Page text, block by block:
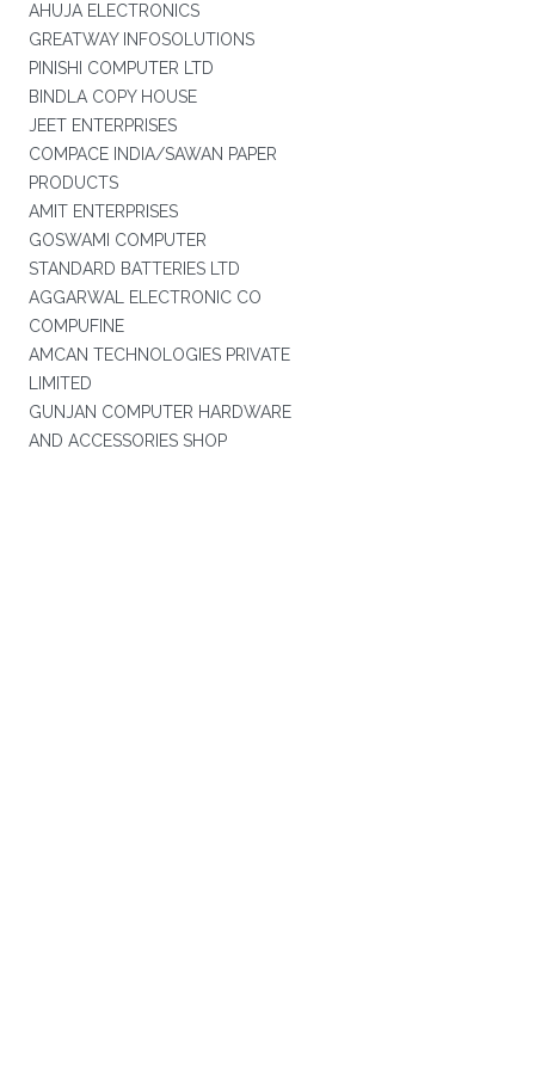
AHUJA ELECTRONICS
GREATWAY INFOSOLUTIONS
PINISHI COMPUTER LTD
BINDLA COPY HOUSE
JEET ENTERPRISES
COMPACE INDIA/SAWAN PAPER
PRODUCTS
AMIT ENTERPRISES
GOSWAMI COMPUTER
STANDARD BATTERIES LTD
AGGARWAL ELECTRONIC CO
COMPUFINE
AMCAN TECHNOLOGIES PRIVATE
LIMITED
GUNJAN COMPUTER HARDWARE
AND ACCESSORIES SHOP